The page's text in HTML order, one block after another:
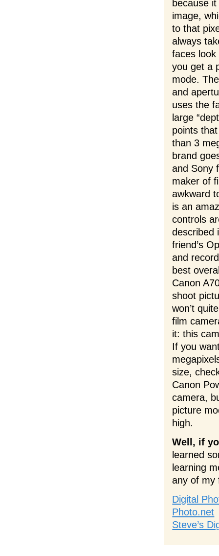
because
image,
to that
always
faces
you get a
mode.
and
uses the
large
points
than 3
brand
and Sony
maker of
awkward
is an
controls
described
friend’s
and
best
Canon
shoot
won’t
film
it: this
If you
size,
Canon
camera,
picture
high.
Well, if
learned
learning
any of my
Digital
Photo.net
Steve’s